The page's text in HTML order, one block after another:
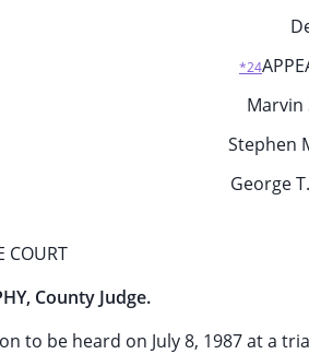
*24
Stephen
George
COURT
County Judge.
to be heard on July 8, 1987 at a